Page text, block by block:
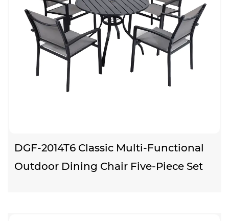
DGF-2014T6 Classic Multi-Functional
Outdoor Dining Chair Five-Piece Set